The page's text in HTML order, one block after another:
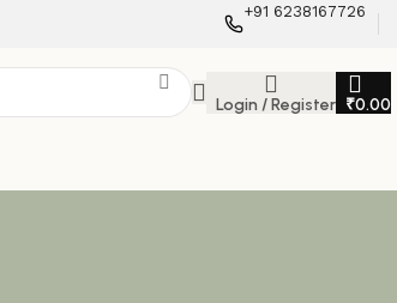
+91 6238167726
Login / Register ₹0.00